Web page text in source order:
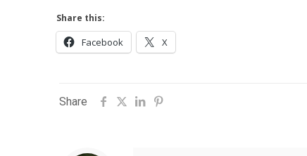
Share this:
Facebook X
Share